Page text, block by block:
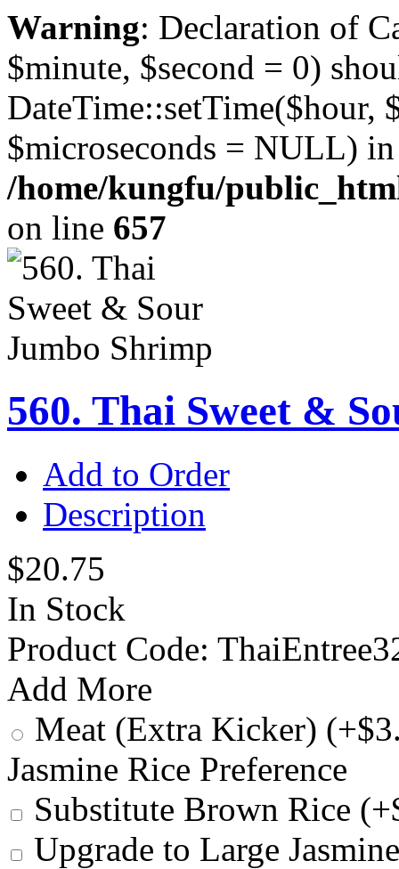
Warning: Declaration of
$minute, $second = 0)
DateTime::setTime($hour,
$microseconds = NULL) in
/home/kungfu/
on line 657
560. Thai Sweet &
Add to Order
Description
$20.75
In Stock
Product Code:
Add More
Meat (Extra Kicker)
Jasmine Rice Preference
Substitute Brown Rice
Upgrade to Large